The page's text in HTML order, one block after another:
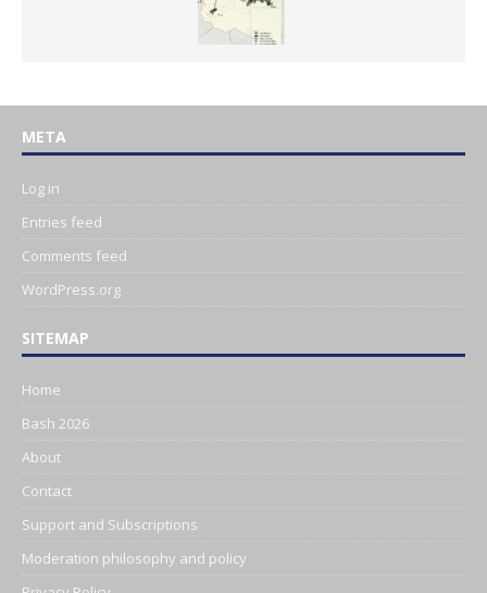
META
Log in
Entries feed
Comments feed
WordPress.org
SITEMAP
Home
Bash 2026
About
Contact
Support and Subscriptions
Moderation philosophy and policy